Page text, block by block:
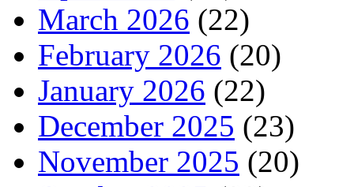
March 2026 (22)
February 2026 (20)
January 2026 (22)
December 2025 (23)
November 2025 (20)